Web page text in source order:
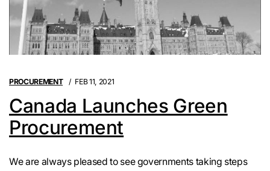
PROCUREMENT FEB 11, 2021
Canada Launches Green
Procurement
We are always pleased to see governments taking steps